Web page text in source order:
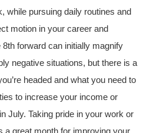
while pursuing daily routines and
motion in your career and
forward can initially magnify
negative situations, but there is a
headed and what you need to
to increase your income or
July. Taking pride in your work or
a great month for improving your